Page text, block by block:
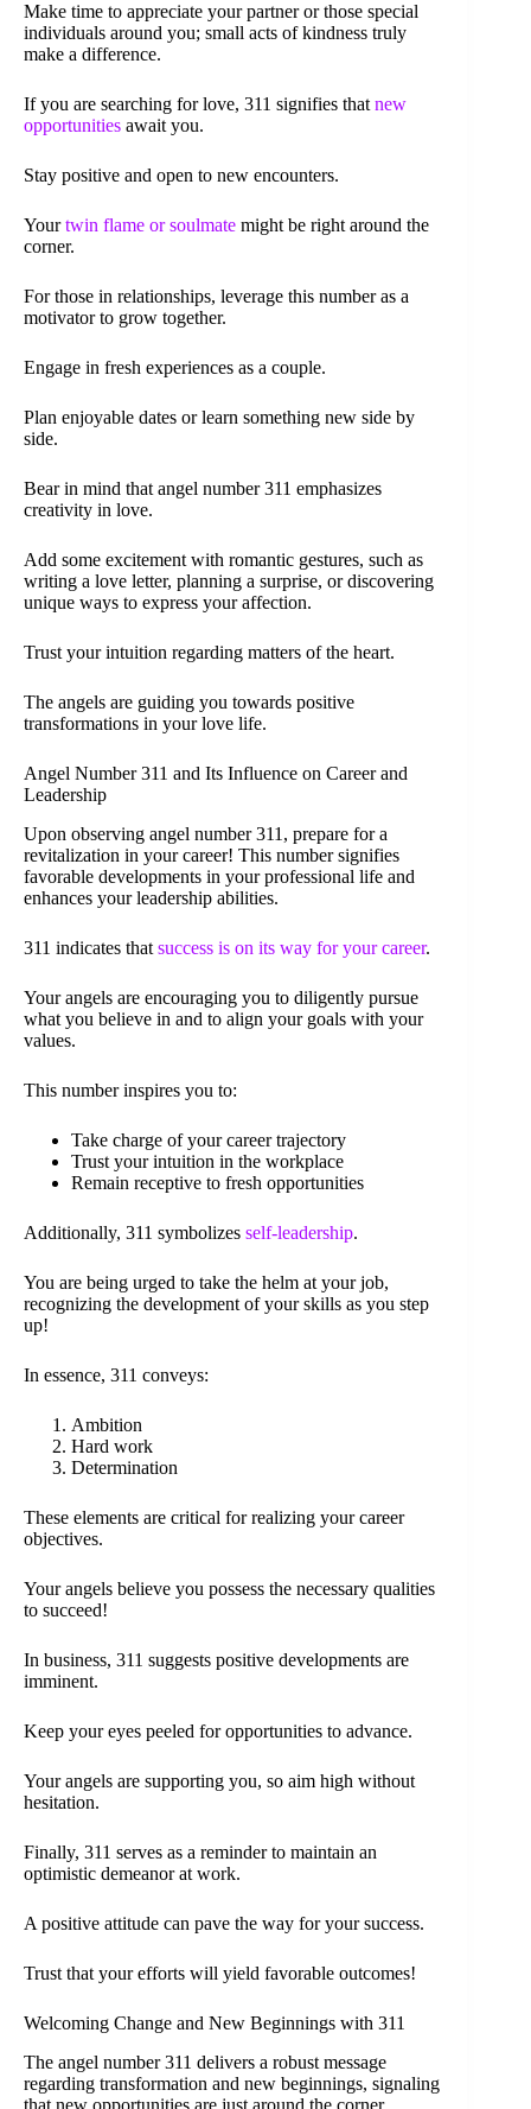
Make time to appreciate your partner or those special
individuals around you; small acts of kindness truly
make a difference.
If you are searching for love, 311 signifies that new
opportunities await you.
Stay positive and open to new encounters.
Yourtwin flame or soulmate might be right around the
corner.
For those in relationships, leverage this number as a
motivator to grow together.
Engage in fresh experiences as a couple.
Plan enjoyable dates or learn something new side by
side.
Bear in mind that angel number 311 emphasizes
creativity in love.
Add some excitement with romantic gestures, such as
writing a love letter, planning a surprise, or discovering
unique ways to express your affection.
Trust your intuition regarding matters of the heart.
The angels are guiding you towards positive
transformations in your love life.
Angel Number 311 and Its Influence on Career and
Leadership
Upon observing angel number 311, prepare for a
revitalization in your career! This number signifies
favorable developments in your professional life and
enhances your leadership abilities.
311 indicates that success is on its way for your career.
Your angels are encouraging you to diligently pursue
what you believe in and to align your goals with your
values.
This number inspires you to:
Take charge of your career trajectory
Trust your intuition in the workplace
Remain receptive to fresh opportunities
Additionally, 311 symbolizes self-leadership.
You are being urged to take the helm at your job,
recognizing the development of your skills as you step
up!
In essence, 311 conveys:
Ambition
Hard work
Determination
These elements are critical for realizing your career
objectives.
Your angels believe you possess the necessary qualities
to succeed!
In business, 311 suggests positive developments are
imminent.
Keep your eyes peeled for opportunities to advance.
Your angels are supporting you, so aim high without
hesitation.
Finally, 311 serves as a reminder to maintain an
optimistic demeanor at work.
A positive attitude can pave the way for your success.
Trust that your efforts will yield favorable outcomes!
Welcoming Change and New Beginnings with 311
The angel number 311 delivers a robust message
regarding transformation and new beginnings, signaling
that new opportunities are just around the corner.